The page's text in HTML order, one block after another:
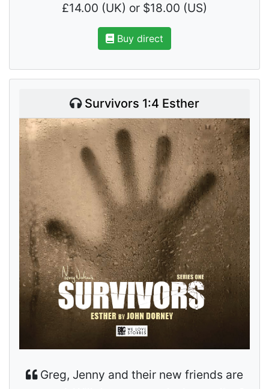
£14.00 (UK) or $18.00 (US)
Buy direct
Survivors 1:4 Esther
Greg, Jenny and their new friends are